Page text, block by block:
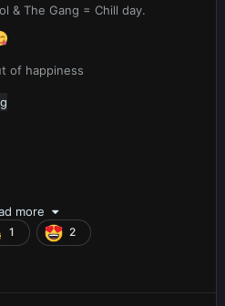
& The Gang = Chill day.
of happiness
more
1 2